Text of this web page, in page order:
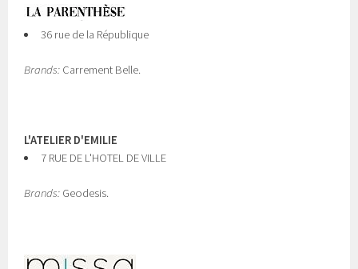
36 rue de la République
Brands: Carrement Belle.
L'ATELIER D'EMILIE
7 RUE DE L'HOTEL DE VILLE
Brands: Geodesis.